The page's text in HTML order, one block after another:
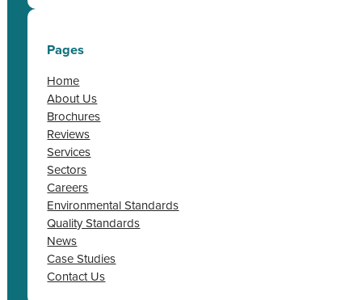
Pages
Home
About Us
Brochures
Reviews
Services
Sectors
Careers
Environmental Standards
Quality Standards
News
Case Studies
Contact Us